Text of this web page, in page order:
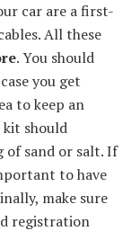
car are a first-
All these
. You should
you get
to keep an
kit should
of sand or salt. If
to have
make sure
registration